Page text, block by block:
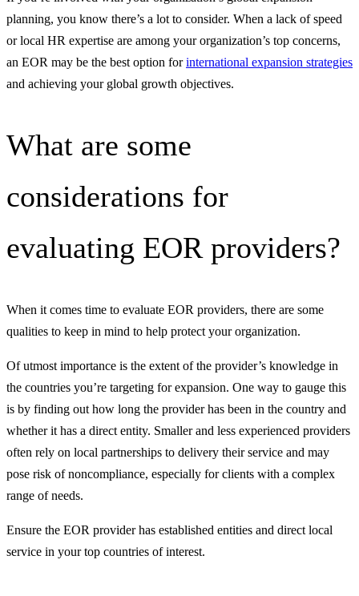
planning, you know there’s a lot to consider. When a lack of speed
or local HR expertise are among your organization’s top concerns,
an EOR may be the best option forinternational expansion strategies
and achieving your global growth objectives.
What are some
considerations for
evaluating EOR providers?
When it comes time to evaluate EOR providers, there are some
qualities to keep in mind to help protect your organization.
Of utmost importance is the extent of the provider’s knowledge in
the countries you’re targeting for expansion. One way to gauge this
is by finding out how long the provider has been in the country and
whether it has a direct entity. Smaller and less experienced providers
often rely on local partnerships to delivery their service and may
pose risk of noncompliance, especially for clients with a complex
range of needs.
Ensure the EOR provider has established entities and direct local
service in your top countries of interest.